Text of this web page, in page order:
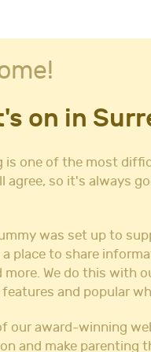
on in
is one of the most
agree, so it's always
was set up to
place to share
more. We do this with
and popular
our award-winning
and make parenting